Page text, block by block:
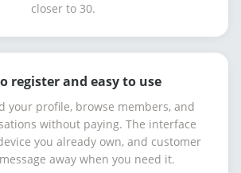
closer to 30.
register and easy to use
your profile, browse members, and
without paying. The interface
you already own, and customer
away when you need it.